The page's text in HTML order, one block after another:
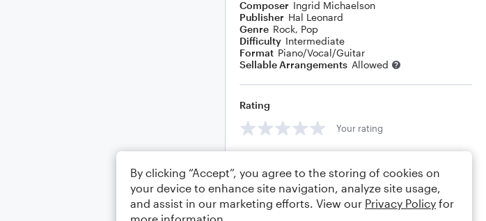
Composer Ingrid Michaelson
Publisher Hal Leonard
Genre Rock, Pop
Difficulty Intermediate
Format Piano/Vocal/Guitar
Sellable Arrangements Allowed
Rating
Your rating
By clicking “Accept”, you agree to the storing of cookies on
your device to enhance site navigation, analyze site usage,
and assist in our marketing efforts. View our Privacy Policy for